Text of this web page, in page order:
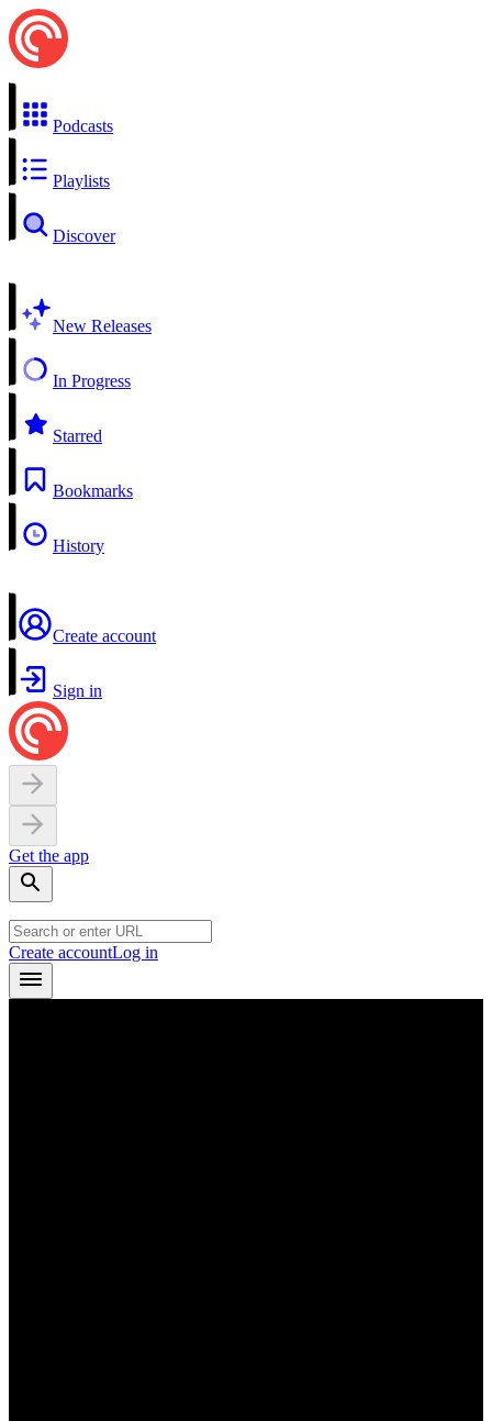
Podcasts
Playlists
Discover
New Releases
In Progress
Starred
Bookmarks
History
Create account
Sign in
Get the app
Create accountLog in